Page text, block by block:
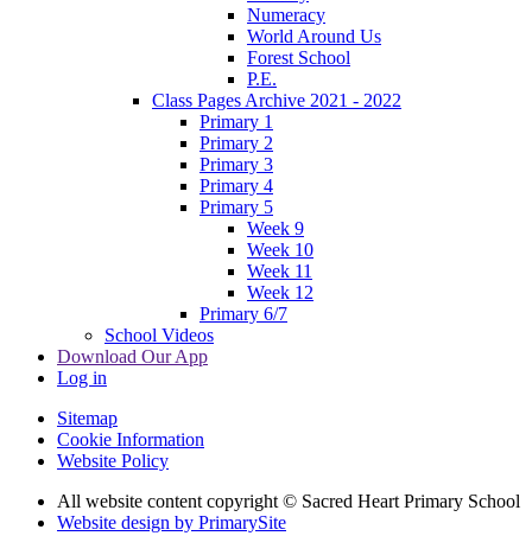
Numeracy
World Around Us
Forest School
P.E.
Class Pages Archive 2021 - 2022
Primary 1
Primary 2
Primary 3
Primary 4
Primary 5
Week 9
Week 10
Week 11
Week 12
Primary 6/7
School Videos
Download Our App
Log in
Sitemap
Cookie Information
Website Policy
All website content copyright © Sacred Heart Primary School
Website design by PrimarySite